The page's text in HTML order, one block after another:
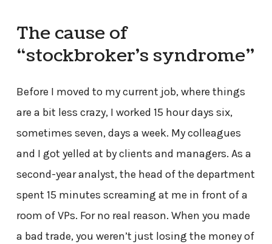
The cause of
“stockbroker’s syndrome”
Before I moved to my current job, where things
are a bit less crazy, I worked 15 hour days six,
sometimes seven, days a week. My colleagues
and I got yelled at by clients and managers. As a
second-year analyst, the head of the department
spent 15 minutes screaming at me in front of a
room of VPs. For no real reason. When you made
a bad trade, you weren’t just losing the money of